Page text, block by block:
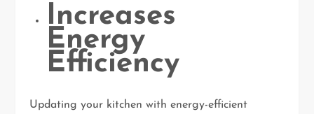
Increases
Energy
Efficiency
Updating your kitchen with energy-efficient